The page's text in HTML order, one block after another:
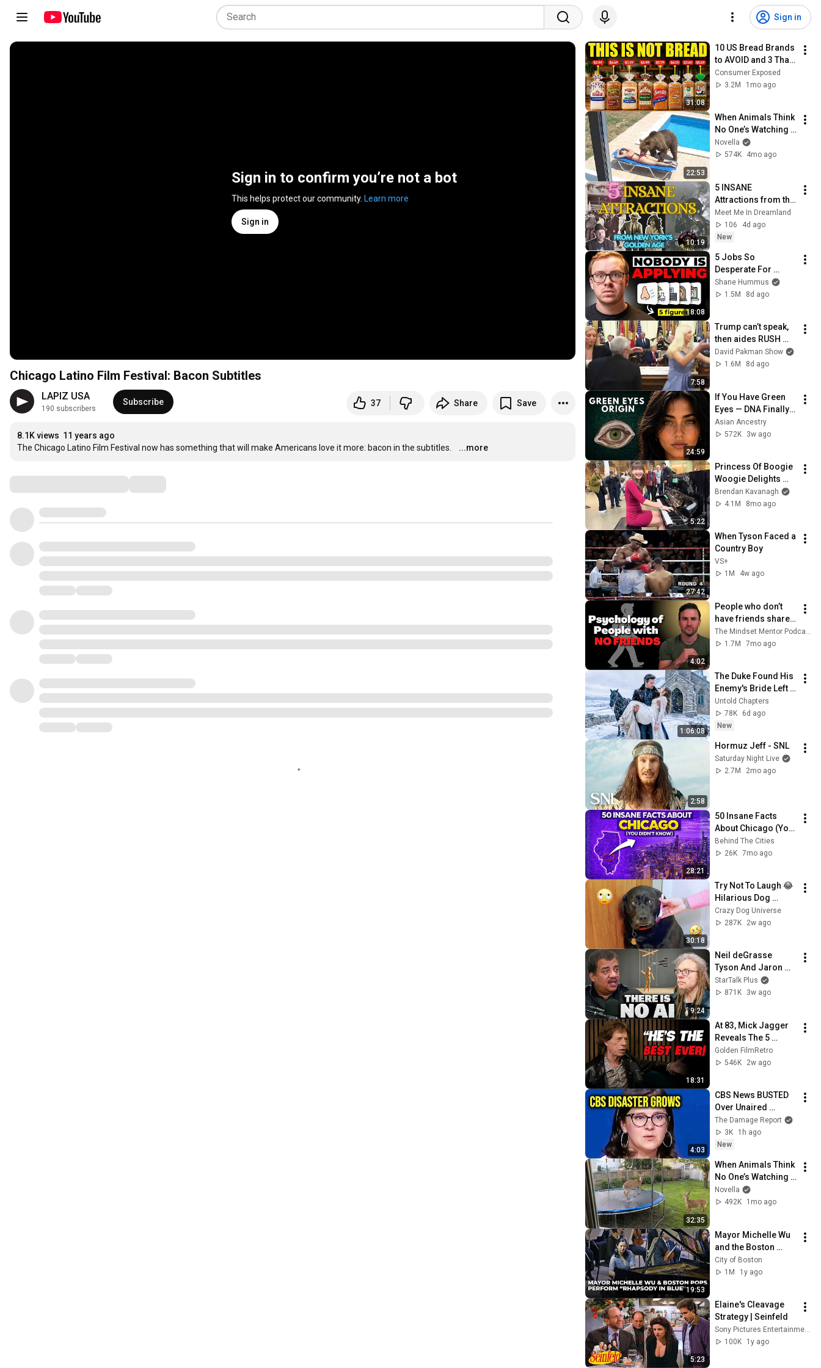
Sign in
Sign in to confirm you’re not a bot
This helps protect our community. Learn more
Sign in
Chicago Latino Film Festival: Bacon Subtitles
LAPIZ USA
190 subscribers
Subscribe 37 Share Save
8.1K views 11 years ago
The Chicago Latino Film Festival now has something that will make Americans love it more: bacon in the subtitles.
...more
31:08
10 US Bread Brands
to AVOID and 3 That
Are Actually Safe
Consumer Exposed
3.2M
1mo ago
22:53
When Animals Think
No One’s Watching
😂 Backyard Edition
Novella
574K
4mo ago
10:19
5 INSANE
Attractions from the
Golden Age of
Amusement Parks
Meet Me In Dreamland
106
4d ago
New
18:08
5 Jobs So
Desperate For
Workers They'll Hire
You On the Spot
Shane Hummus
1.5M
8d ago
7:58
Trump can’t speak,
then aides RUSH
reporters out
David Pakman Show
1.6M
8d ago
24:59
If You Have Green
Eyes — DNA Finally
Revealed Where
They Really Come
Asian Ancestry
572K
3w ago
5:22
Princess Of Boogie
Woogie Delights
Everyone
Brendan Kavanagh
4.1M
8mo ago
27:42
When Tyson Faced a
Country Boy
VS+
1M
4w ago
4:02
People who don’t
have friends share
these five
personality traits
1.7M
7mo ago
1:06:08
The Duke Found His
Enemy's Bride Left
in the Cold — And He
Made a Choice No
One Expected
Untold Chapters
78K
6d ago
New
2:58
Hormuz Jeff - SNL
Saturday Night Live
2.7M
2mo ago
28:21
50 Insane Facts
About Chicago (You
Didn't Know)
Behind The Cities
26K 7mo ago
30:18
Try Not To Laugh 😂
Hilarious Dog
Moments Caught on
Camera #32
Crazy Dog Universe
287K
2w ago
9:24
Neil deGrasse
Tyson And Jaron
Lanier on the AI
Illusion
StarTalk Plus
871K
3w ago
18:31
At 83, Mick Jagger
Reveals The 5
People He Loved
The Most
Golden FilmRetro
546K
2w ago
4:03
CBS News BUSTED
Over Unaired
Epstein Story As
Former Staffers
Project Revealed
The Damage Report
3K
1h ago
New
32:35
When Animals Think
No One’s Watching
😂 Backyard Edition
Novella
492K
1mo ago
19:53
Mayor Michelle Wu
and the Boston
Pops Perform
"Rhapsody in Blue"
City of Boston
1M
1y ago
5:23
Elaine's Cleavage
Strategy | Seinfeld
Sony Pictures Entertainment India
100K
1y ago